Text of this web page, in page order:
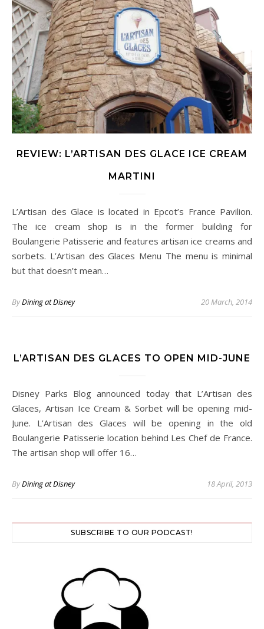
REVIEW: L’ARTISAN DES GLACE ICE CREAM
MARTINI
L’Artisan des Glace is located in Epcot’s France Pavilion.
The ice cream shop is in the former building for
Boulangerie Patisserie and features artisan ice creams and
sorbets. L’Artisan des Glaces Menu The menu is minimal
but that doesn’t mean…
ByDining at Disney 20 March, 2014
L’ARTISAN DES GLACES TO OPEN MID-JUNE
Disney Parks Blog announced today that L’Artisan des
Glaces, Artisan Ice Cream & Sorbet will be opening mid-
June. L’Artisan des Glaces will be opening in the old
Boulangerie Patisserie location behind Les Chef de France.
The artisan shop will offer 16…
ByDining at Disney 18 April, 2013
SUBSCRIBE TO OUR PODCAST!